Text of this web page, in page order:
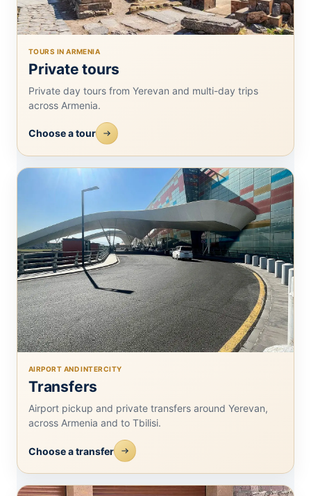
TOURS IN ARMENIA
Private tours
Private day tours from Yerevan and multi-day trips
across Armenia.
Choose a tour
AIRPORT AND INTERCITY
Transfers
Airport pickup and private transfers around Yerevan,
across Armenia and to Tbilisi.
Choose a transfer